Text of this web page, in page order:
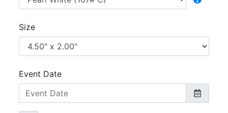
Size
Event Date